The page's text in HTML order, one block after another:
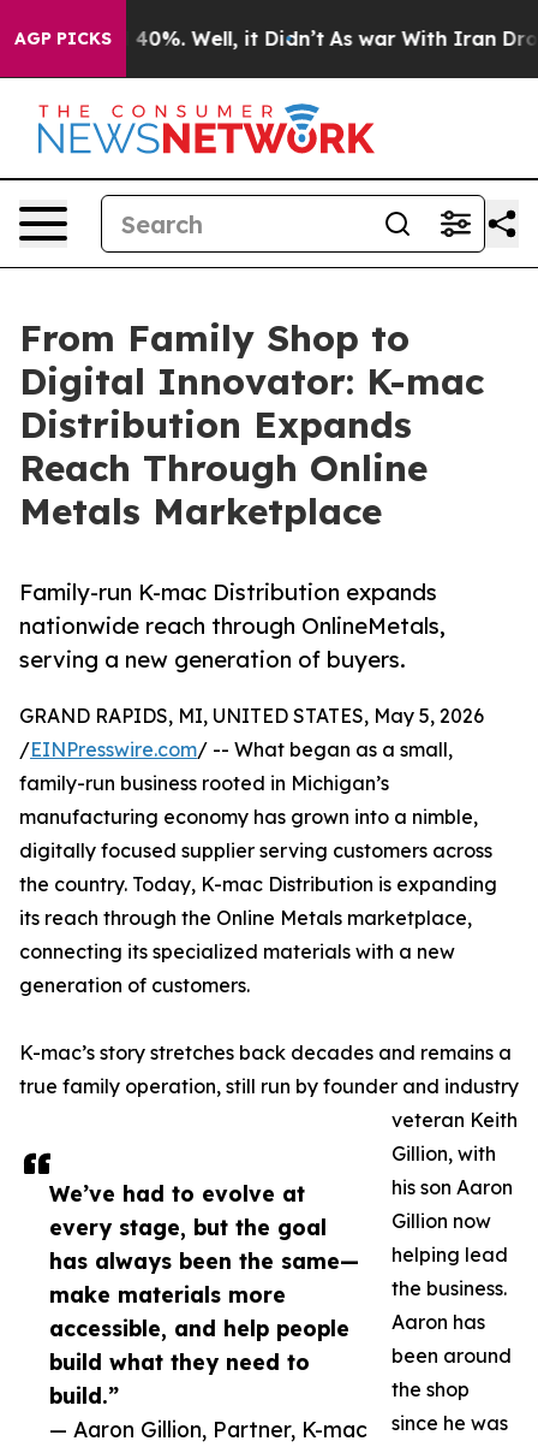
AGP PICKS40%. Well, it Didn’t As war With Iran Drove
From Family Shop to
Digital Innovator: K-mac
Distribution Expands
Reach Through Online
Metals Marketplace
Family-run K-mac Distribution expands
nationwide reach through OnlineMetals,
serving a new generation of buyers.
We’ve had to evolve at
every stage, but the goal
has always been the same—
make materials more
accessible, and help people
build what they need to
build.”
— Aaron Gillion, Partner, K-mac
GRAND RAPIDS, MI, UNITED STATES, May 5, 2026
/EINPresswire.com/ -- What began as a small,
family-run business rooted in Michigan’s
manufacturing economy has grown into a nimble,
digitally focused supplier serving customers across
the country. Today, K-mac Distribution is expanding
its reach through the Online Metals marketplace,
connecting its specialized materials with a new
generation of customers.
K-mac’s story stretches back decades and remains a
true family operation, still run by founder and industry
veteran Keith
Gillion, with
his son Aaron
Gillion now
helping lead
the business.
Aaron has
been around
the shop
since he was